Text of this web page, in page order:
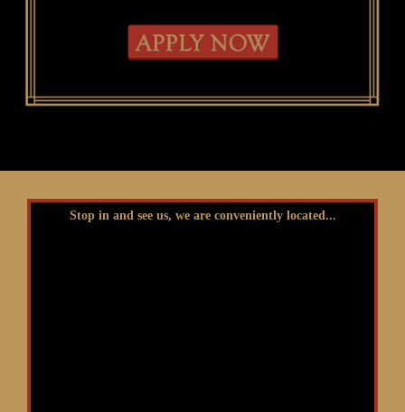
Stop in and see us, we are conveniently located...